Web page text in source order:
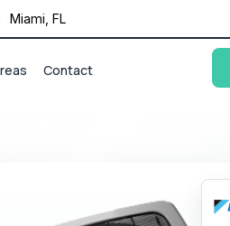
Miami, FL
Contact